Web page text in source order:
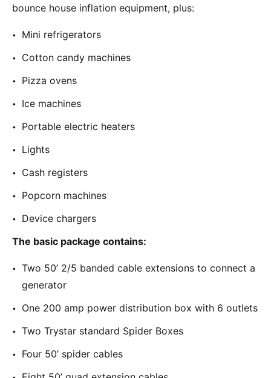
bounce house inflation equipment, plus:
Mini refrigerators
Cotton candy machines
Pizza ovens
Ice machines
Portable electric heaters
Lights
Cash registers
Popcorn machines
Device chargers
The basic package contains:
Two 50’ 2/5 banded cable extensions to connect a
generator
One 200 amp power distribution box with 6 outlets
Two Trystar standard Spider Boxes
Four 50’ spider cables